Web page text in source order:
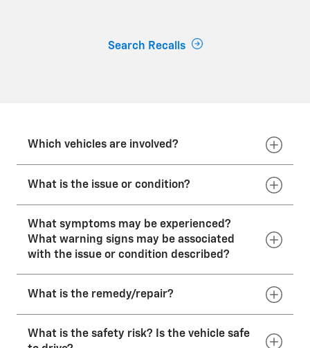
Search Recalls
Which vehicles are involved?
motor vehicle safety may exist in certain
2023–2026 model year Chevrolet Corvette
vehicles equipped with a left-side radiator/fan
combination.
2023–2026 Chevrolet Corvette Z06 w/LT6
engine
What is the issue or condition?
In these vehicles, excess fuel spilled into the
vehicle fuel-filler pocket during refueling may
leak onto an ignition source.
What symptoms may be experienced?
What warning signs may be associated
with the issue or condition described?
What is the remedy/repair?
What is the safety risk? Is the vehicle safe